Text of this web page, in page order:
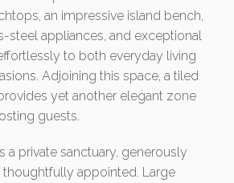
an impressive island bench,
steel appliances, and exceptional
to both everyday living
Adjoining this space, a tiled
yet another elegant zone
guests.
a private sanctuary, generously
appointed. Large